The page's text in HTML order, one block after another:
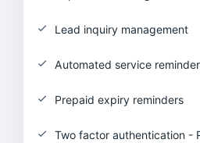
Lead inquiry management
Automated service
Prepaid expiry reminders
Two factor authentication -